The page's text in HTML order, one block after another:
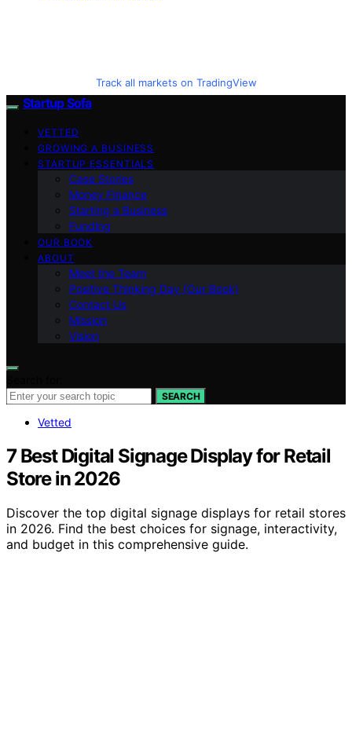
Track all markets on TradingView
Startup Sofa
VETTED
GROWING A BUSINESS
STARTUP ESSENTIALS
Case Stories
Money Finance
Starting a Business
Funding
OUR BOOK
ABOUT
Meet the Team
Positive Thinking Day (Our Book)
Contact Us
Mission
Vision
SEARCH
Vetted
7 Best Digital Signage Display for Retail
Store in 2026
Discover the top digital signage displays for retail stores
in 2026. Find the best choices for signage, interactivity,
and budget in this comprehensive guide.